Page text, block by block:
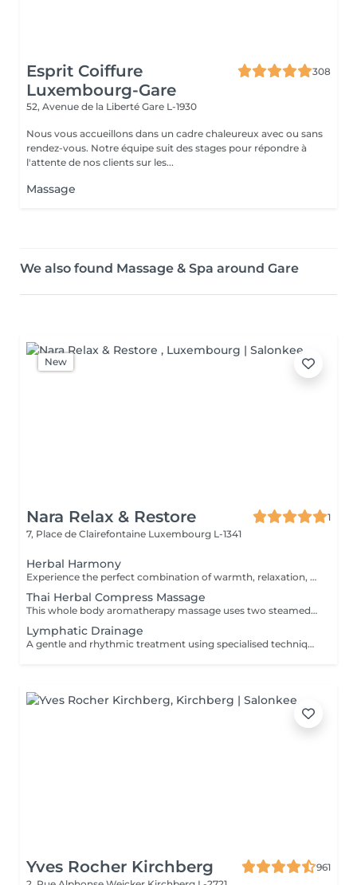
Esprit Coiffure
Luxembourg-Gare
308
52, Avenue de la Liberté Gare L-1930
Nous vous accueillons dans un cadre chaleureux avec ou sans
rendez-vous. Notre équipe suit des stages pour répondre à
l'attente de nos clients sur les...
Massage
We also found Massage & Spa around Gare
New
Nara Relax & Restore
1
7, Place de Clairefontaine Luxembourg L-1341
Herbal Harmony
Experience the perfect combination of warmth, relaxation, and traditional Thai wellness. This luxurious treatment begins with a Thai Herbal Compress Massage using steamed herbal pouches to soothe tired muscles and promote deep relaxation, followed by a revitalizing Thai Foot Reflexology session. Includes: Thai Herbal Compress Massage 90 min Thai Foot Reflexology 30 min Total Duration: 120 min A deeply relaxing wellness journey designed to restore balance, ease tension, and leave you feeling refreshed from head to toe.
Thai Herbal Compress Massage
This whole body aromatherapy massage uses two steamed pads with a Thai herbs mixture to soften the muscles and has a calming effect. Two herbal pads will be provided to take home after the massage.
Lymphatic Drainage
A gentle and rhythmic treatment using specialised techniques designed to support the natural flow of the lymphatic system. This soothing treatment can help reduce feelings of heaviness, encourage fluid movement, and leave the body feeling lighter and more comfortable.
Yves Rocher Kirchberg
961